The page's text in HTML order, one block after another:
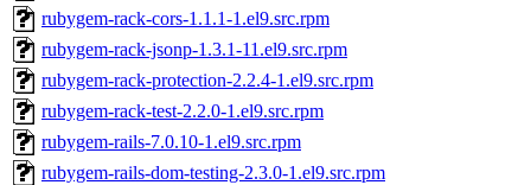
rubygem-rack-cors-1.1.1-1.el9.src.rpm
rubygem-rack-jsonp-1.3.1-11.el9.src.rpm
rubygem-rack-protection-2.2.4-1.el9.src.rpm
rubygem-rack-test-2.2.0-1.el9.src.rpm
rubygem-rails-7.0.10-1.el9.src.rpm
rubygem-rails-dom-testing-2.3.0-1.el9.src.rpm